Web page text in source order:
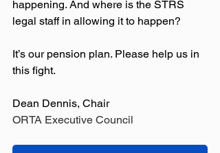
happening. And where is the STRS
legal staff in allowing it to happen?
It’s our pension plan. Please help us in
this fight.
Dean Dennis, Chair
ORTA Executive Council